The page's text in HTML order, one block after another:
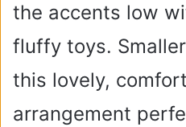
the accents low
fluffy toys.
this lovely,
arrangement